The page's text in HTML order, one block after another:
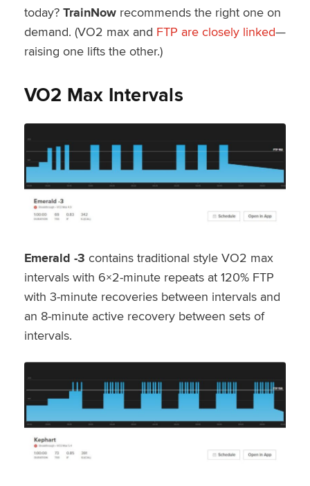
today? TrainNowrecommends the right one on
demand. (VO2 max and FTP are closely linked—
raising one lifts the other.)
VO2 Max Intervals
Emerald -3 contains traditional style VO2 max
intervals with 6×2-minute repeats at 120% FTP
with 3-minute recoveries between intervals and
an 8-minute active recovery between sets of
intervals.